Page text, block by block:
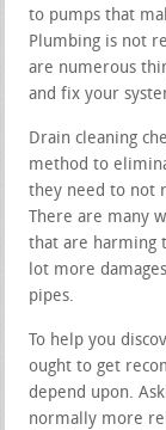
to pumps that
Plumbing is not
are numerous
and fix your
Drain cleaning
method to
they need to not
There are many
that are harming
lot more
pipes.
To help you
ought to get
depend upon.
normally more